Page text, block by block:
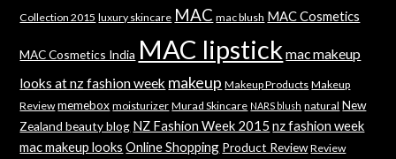
Collection 2015 luxury skincare MAC mac blush MAC Cosmetics
MAC Cosmetics India MAC lipstick mac makeup
looks at nz fashion week makeup Makeup Products Makeup
Review memebox moisturizer Murad Skincare NARS blush natural New
Zealand beauty blog NZ Fashion Week 2015 nz fashion week
mac makeup looks Online Shopping Product Review Review